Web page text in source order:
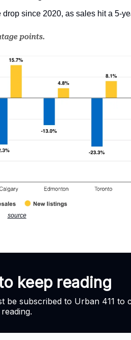
since 2020, as sales hit a 5-
source
keep reading
be subscribed to Urban 411 to
reading.